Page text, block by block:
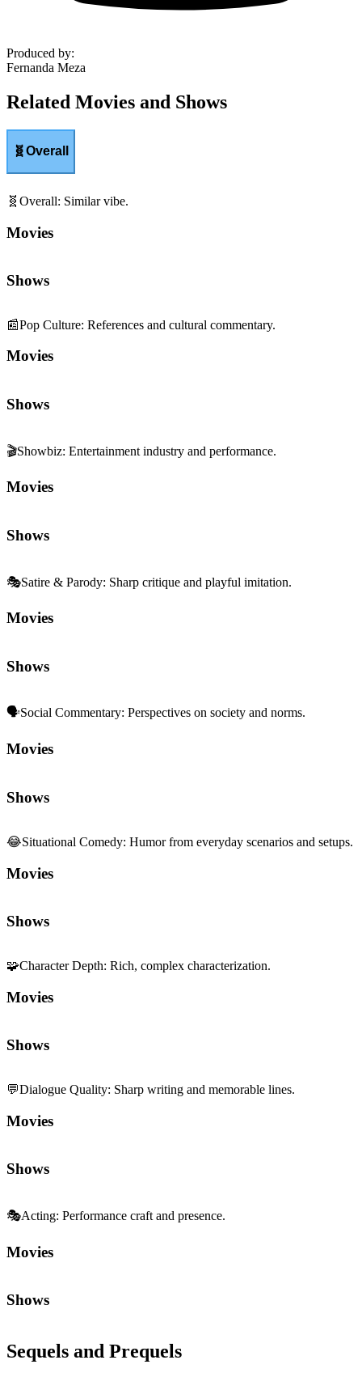
Produced by:
Fernanda Meza
Related Movies and Shows
🧬Overall
🧬 Overall: Similar vibe.
Movies
Shows
📰Pop Culture: References and cultural commentary.
Movies
Shows
🎬Showbiz: Entertainment industry and performance.
Movies
Shows
🎭Satire & Parody: Sharp critique and playful imitation.
Movies
Shows
🗣️Social Commentary: Perspectives on society and norms.
Movies
Shows
😂Situational Comedy: Humor from everyday scenarios and setups.
Movies
Shows
🧩Character Depth: Rich, complex characterization.
Movies
Shows
💬Dialogue Quality: Sharp writing and memorable lines.
Movies
Shows
🎭Acting: Performance craft and presence.
Movies
Shows
Sequels and Prequels